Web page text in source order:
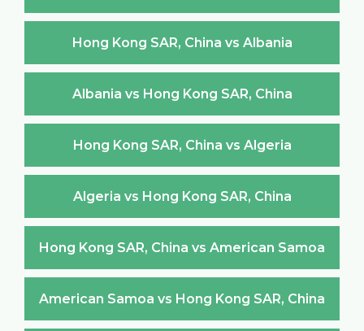
Hong Kong SAR, China vs Albania
Albania vs Hong Kong SAR, China
Hong Kong SAR, China vs Algeria
Algeria vs Hong Kong SAR, China
Hong Kong SAR, China vs American Samoa
American Samoa vs Hong Kong SAR, China